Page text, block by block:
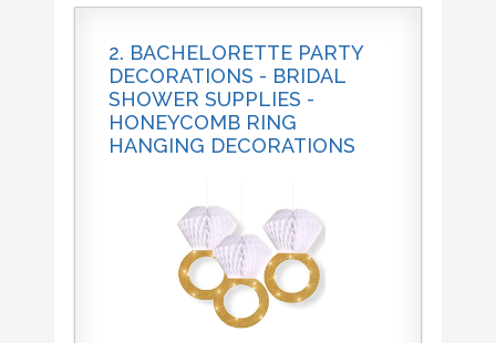
2. BACHELORETTE PARTY
DECORATIONS - BRIDAL
SHOWER SUPPLIES -
HONEYCOMB RING
HANGING DECORATIONS